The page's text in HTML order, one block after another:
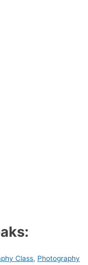
Class, Photography